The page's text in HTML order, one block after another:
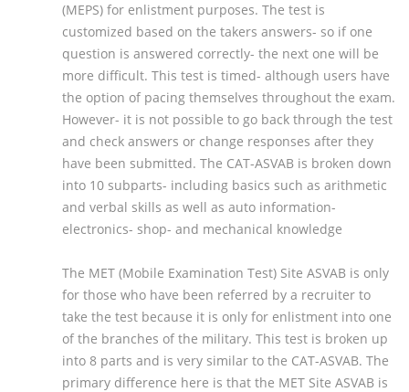
(MEPS) for enlistment purposes. The test is
customized based on the takers answers- so if one
question is answered correctly- the next one will be
more difficult. This test is timed- although users have
the option of pacing themselves throughout the exam.
However- it is not possible to go back through the test
and check answers or change responses after they
have been submitted. The CAT-ASVAB is broken down
into 10 subparts- including basics such as arithmetic
and verbal skills as well as auto information-
electronics- shop- and mechanical knowledge
The MET (Mobile Examination Test) Site ASVAB is only
for those who have been referred by a recruiter to
take the test because it is only for enlistment into one
of the branches of the military. This test is broken up
into 8 parts and is very similar to the CAT-ASVAB. The
primary difference here is that the MET Site ASVAB is